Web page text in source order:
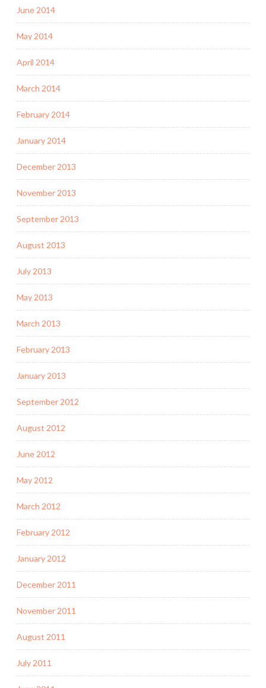
June 2014
May 2014
April 2014
March 2014
February 2014
January 2014
December 2013
November 2013
September 2013
August 2013
July 2013
May 2013
March 2013
February 2013
January 2013
September 2012
August 2012
June 2012
May 2012
March 2012
February 2012
January 2012
December 2011
November 2011
August 2011
July 2011